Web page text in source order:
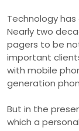
Technology
Nearly two
pagers to be
important
with mobile
generation
But in the
which a